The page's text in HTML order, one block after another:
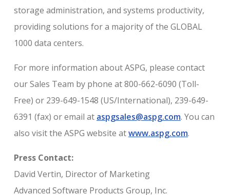
storage administration, and systems productivity,
providing solutions for a majority of the GLOBAL
1000 data centers.
For more information about ASPG, please contact
our Sales Team by phone at 800-662-6090 (Toll-
Free) or 239-649-1548 (US/International), 239-649-
6391 (fax) or email at aspgsales@aspg.com. You can
also visit the ASPG website atwww.aspg.com.
Press Contact:
David Vertin, Director of Marketing
Advanced Software Products Group, Inc.